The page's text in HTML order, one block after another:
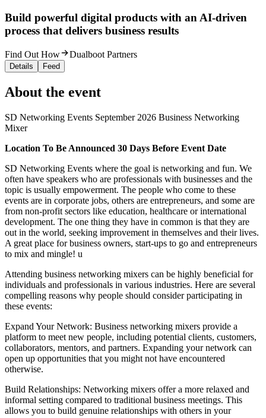
Build powerful digital products with an AI-driven
process that delivers business results
Find Out How Dualboot Partners
Details Feed
About the event
SD Networking Events September 2026 Business Networking
Mixer
L ocation To Be Announced 30 Days Before Event Date
SD Networking Events where the goal is networking and fun. We
often have speakers who are professionals with businesses and the
topic is usually empowerment. The people who come to these
events are in corporate jobs, others are entrepreneurs, and some are
from non-profit sectors like education, healthcare or international
development. The one thing they have in common is that they are
out in the world, seeking improvement in themselves and their lives.
A great place for business owners, start-ups to go and entrepreneurs
to mix and mingle! u
Attending business networking mixers can be highly beneficial for
individuals and professionals in various industries. Here are several
compelling reasons why people should consider participating in
these events:
Expand Your Network: Business networking mixers provide a
platform to meet new people, including potential clients, customers,
collaborators, mentors, and partners. Expanding your network can
open up opportunities that you might not have encountered
otherwise.
Build Relationships: Networking mixers offer a more relaxed and
informal setting compared to traditional business meetings. This
allows you to build genuine relationships with others in your